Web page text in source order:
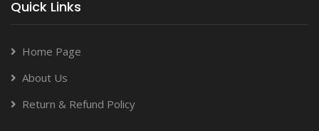
Quick Links
Home Page
About Us
Return & Refund Policy